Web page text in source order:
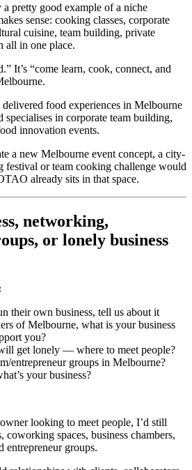
pretty good example of a niche
sense: cooking classes, corporate
cuisine, team building, private
all in one place.
It’s “come learn, cook, connect, and
food experiences in Melbourne
specialises in corporate team building,
innovation events.
a new Melbourne event concept, a city-
or team cooking challenge would
already sits in that space.
networking,
or lonely business
their own business, tell us about it
of Melbourne, what is your business
you?
get lonely — where to meet people?
entrepreneur groups in Melbourne?
your business?
looking to meet people, I’d still
coworking spaces, business chambers,
entrepreneur groups.